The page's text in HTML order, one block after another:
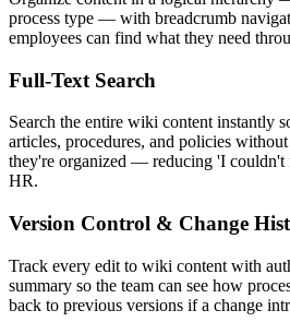
process type — with breadcrumb
employees can find what they need
Full-Text Search
Search the entire wiki content instantly
articles, procedures, and policies
they're organized — reducing 'I couldn't
HR.
Version Control & Change
Track every edit to wiki content with
summary so the team can see how
back to previous versions if a change